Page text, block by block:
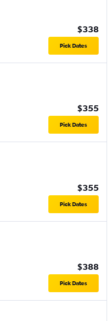
$338
Pick Dates
$355
Pick Dates
$355
Pick Dates
$388
Pick Dates